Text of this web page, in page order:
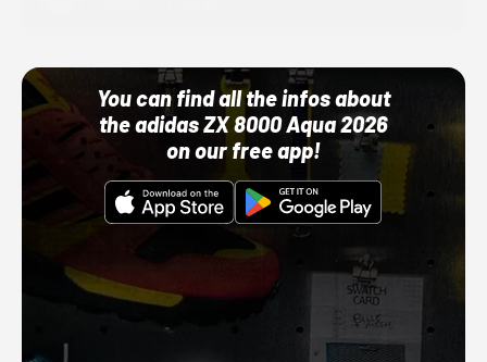
You can find all the infos about
the adidas ZX 8000 Aqua 2026
on our free app!